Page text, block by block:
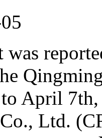
April 7th,
Ltd.